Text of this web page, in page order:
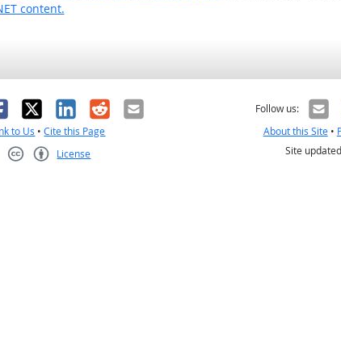
content.
X LinkedIn
RedditEmail
to Us •Cite this Page
License
Follow us:
About this Site•
Site